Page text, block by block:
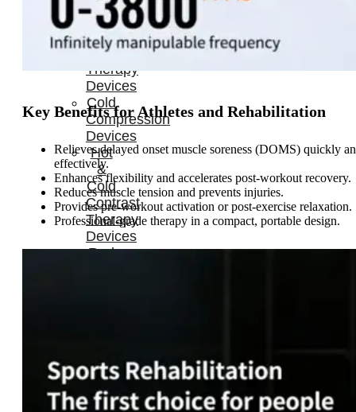
Products
Cryotherapy
Therapy
Devices
Cold
Compression
Devices
Hot
&
Cold
Contrast
Therapy
Devices
Red
Air
Compression
Boots
Key Benefits for Athletes and Rehabilitation
Relieves delayed onset muscle soreness (DOMS) quickly
effectively.
Enhances flexibility and accelerates post-workout recovery.
Reduces muscle tension and prevents injuries.
Provides pre-workout activation or post-exercise relaxation.
Professional-grade therapy in a compact, portable design.